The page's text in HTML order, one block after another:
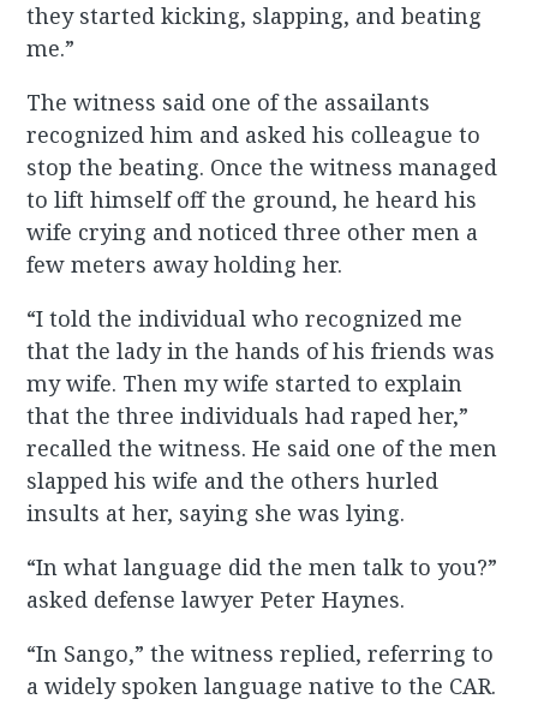
they started kicking, slapping, and beating
me.”
The witness said one of the assailants
recognized him and asked his colleague to
stop the beating. Once the witness managed
to lift himself off the ground, he heard his
wife crying and noticed three other men a
few meters away holding her.
“I told the individual who recognized me
that the lady in the hands of his friends was
my wife. Then my wife started to explain
that the three individuals had raped her,”
recalled the witness. He said one of the men
slapped his wife and the others hurled
insults at her, saying she was lying.
“In what language did the men talk to you?”
asked defense lawyer Peter Haynes.
“In Sango,” the witness replied, referring to
a widely spoken language native to the CAR.